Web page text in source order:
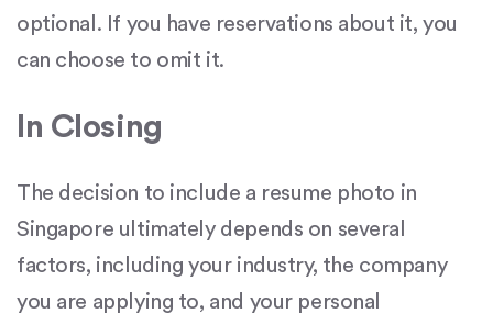
optional. If you have reservations about it, you
can choose to omit it.
In Closing
The decision to include a resume photo in
Singapore ultimately depends on several
factors, including your industry, the company
you are applying to, and your personal